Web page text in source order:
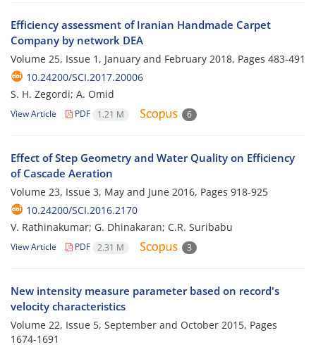
Efficiency assessment of Iranian Handmade Carpet
Company by network DEA
Volume 25, Issue 1, January and February 2018, Pages 483-491
10.24200/SCI.2017.20006
S. H. Zegordi; A. Omid
View Article PDF 1.21 M 6
Effect of Step Geometry and Water Quality on Efficiency
of Cascade Aeration
Volume 23, Issue 3, May and June 2016, Pages 918-925
10.24200/SCI.2016.2170
V. Rathinakumar; G. Dhinakaran; C.R. Suribabu
View Article PDF 2.31 M 3
New intensity measure parameter based on record's
velocity characteristics
Volume 22, Issue 5, September and October 2015, Pages
1674-1691